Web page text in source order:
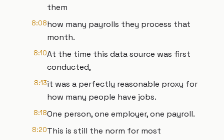
them
8:08how many payrolls they process that
month.
8:10At the time this data source was first
conducted,
8:13it was a perfectly reasonable proxy for
how many people have jobs.
8:18One person, one employer, one payroll.
8:20This is still the norm for most